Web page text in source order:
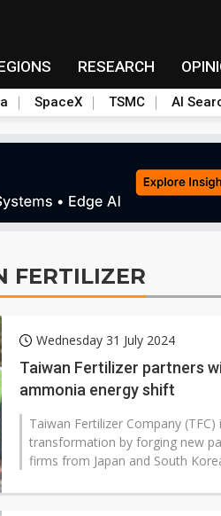
RESEARCH
SpaceX TSMC AI
FERTILIZER
Wednesday 31 July 2024
Taiwan Fertilizer partners
ammonia energy shift
Taiwan Fertilizer Company
transformation by forging new
firms from Japan and South